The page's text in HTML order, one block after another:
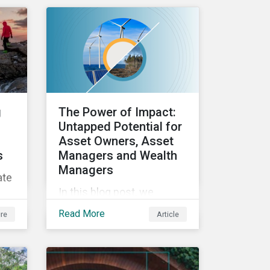
stakeholders.
The Power of Impact:
Untapped Potential for
Asset Owners, Asset
Managers and Wealth
Managers
In this blog post, we
explore the power of
making and how it can
Read More Article